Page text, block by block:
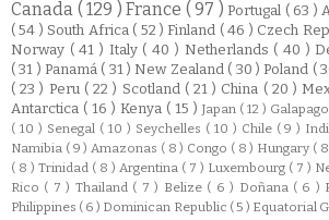
Canada ( 129 )France ( 97 )Portugal ( 63 )
( 54 ) South Africa ( 52 )Finland ( 46 ) Czech
Norway ( 41 ) Italy ( 40 ) Netherlands ( 40 )
( 31 )Panamá ( 31 ) New Zealand ( 30 )Poland (
( 23 ) Peru ( 22 ) Scotland ( 21 ) China ( 20 )
Antarctica ( 16 ) Kenya ( 15 ) Japan ( 12 )
( 10 ) Senegal ( 10 ) Seychelles ( 10 ) Chile ( 9 )
Namibia ( 9 ) Amazonas ( 8 ) Congo ( 8 ) Hungary (
( 8 ) Trinidad ( 8 ) Argentina ( 7 ) Luxembourg ( 7 )
Rico ( 7 ) Thailand ( 7 ) Belize ( 6 ) Doñana ( 6 )
Philippines ( 6 ) Dominican Republic ( 5 ) Equatorial